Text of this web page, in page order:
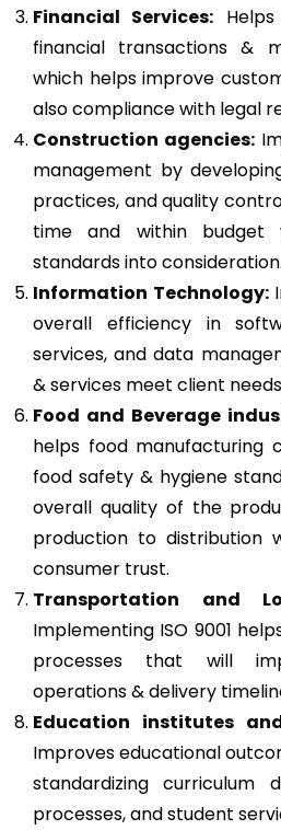
Financial Services:
financial transactions &
which helps improve
also compliance with legal
Construction agencies:
management by
practices, and quality
time and within budget
standards into consideration.
Information Technology:
overall efficiency in
services, and data
& services meet client
Food and Beverage
helps food manufacturing
food safety & hygiene
overall quality of the
production to distribution
consumer trust.
Transportation and
Implementing ISO 9001
processes that will
operations & delivery
Education institutes
Improves educational
standardizing curriculum
processes, and student